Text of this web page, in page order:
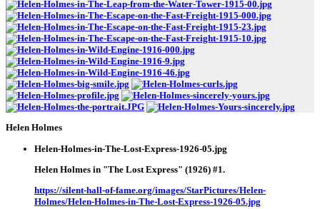
Helen Holmes
Helen-Holmes-in-The-Lost-Express-1926-05.jpg
Helen Holmes in "The Lost Express" (1926) #1.
https://silent-hall-of-fame.org/images/StarPictures/Helen-
Holmes/Helen-Holmes-in-The-Lost-Express-1926-05.jpg